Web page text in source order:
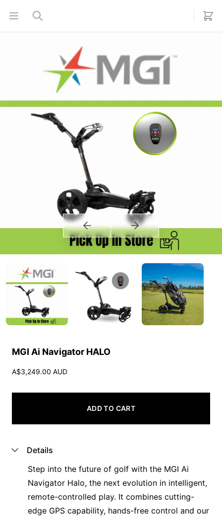
Open menu
Search
MGI Ai Navigator HALO
A$3,249.00 AUD
ADD TO CART
Details
Step into the future of golf with the MGI Ai
Navigator Halo, the next evolution in intelligent,
remote-controlled play. It combines cutting-
edge GPS capability, hands-free control and our